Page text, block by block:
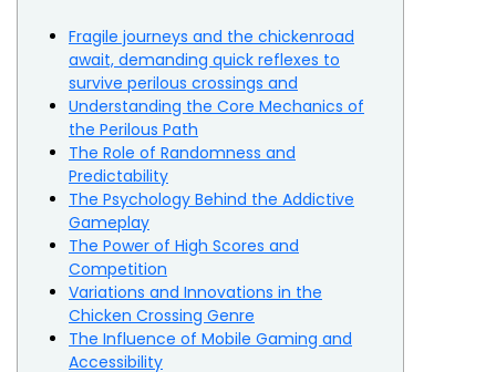
Fragile journeys and the chickenroad
await, demanding quick reflexes to
survive perilous crossings and
Understanding the Core Mechanics of
the Perilous Path
The Role of Randomness and
Predictability
The Psychology Behind the Addictive
Gameplay
The Power of High Scores and
Competition
Variations and Innovations in the
Chicken Crossing Genre
The Influence of Mobile Gaming and
Accessibility